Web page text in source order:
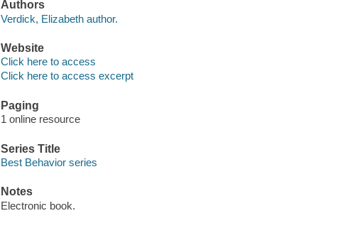
Authors
Verdick, Elizabeth author.
Website
Click here to access
Click here to access excerpt
Paging
1 online resource
Series Title
Best Behavior series
Notes
Electronic book.